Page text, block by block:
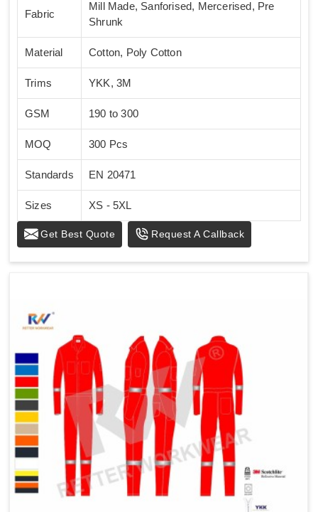
Fabric
Mill Made, Sanforised, Mercerised, Pre
Shrunk
Material Cotton, Poly Cotton
Trims YKK, 3M
GSM 190 to 300
MOQ 300 Pcs
Standards EN 20471
Sizes XS - 5XL
Get Best Quote Request A Callback